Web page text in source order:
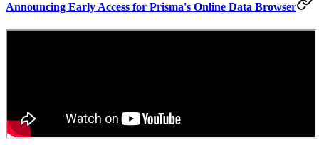
Announcing Early Access for Prisma's Online Data Browser